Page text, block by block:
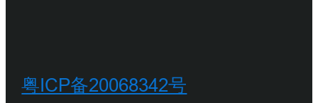
粤ICP备20068342号